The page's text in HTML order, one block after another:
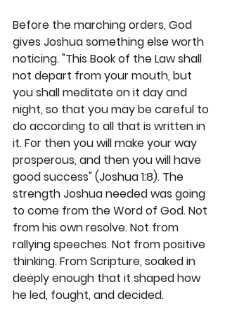
Before the marching orders, God
gives Joshua something else worth
noticing. "This Book of the Law shall
not depart from your mouth, but
you shall meditate on it day and
night, so that you may be careful to
do according to all that is written in
it. For then you will make your way
prosperous, and then you will have
good success" (Joshua 1:8). The
strength Joshua needed was going
to come from the Word of God. Not
from his own resolve. Not from
rallying speeches. Not from positive
thinking. From Scripture, soaked in
deeply enough that it shaped how
he led, fought, and decided.